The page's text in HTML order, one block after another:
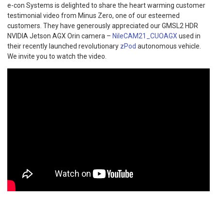
e-con Systems is delighted to share the heart warming customer
testimonial video from Minus Zero, one of our esteemed
customers. They have generously appreciated our GMSL2 HDR
NVIDIA Jetson AGX Orin camera – NileCAM21_CUOAGX used in
their recently launched revolutionary zPod autonomous vehicle.
We invite you to watch the video.